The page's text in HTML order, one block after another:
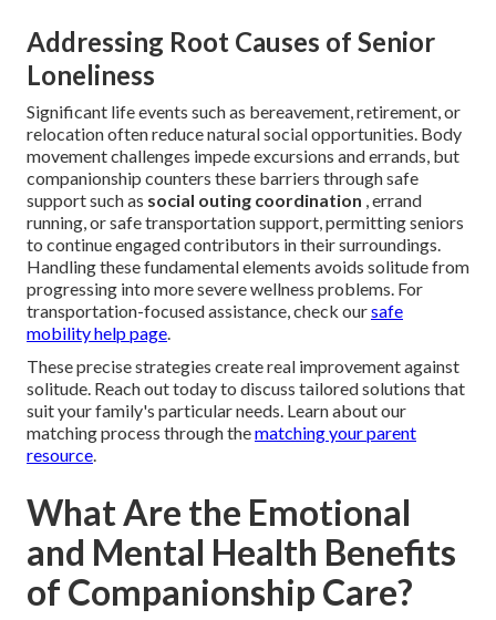
Addressing Root Causes of Senior
Loneliness
Significant life events such as bereavement, retirement, or
relocation often reduce natural social opportunities. Body
movement challenges impede excursions and errands, but
companionship counters these barriers through safe
support such as social outing coordination , errand
running, or safe transportation support, permitting seniors
to continue engaged contributors in their surroundings.
Handling these fundamental elements avoids solitude from
progressing into more severe wellness problems. For
transportation-focused assistance, check oursafe
mobility help page.
These precise strategies create real improvement against
solitude. Reach out today to discuss tailored solutions that
suit your family's particular needs. Learn about our
matching process through thematching your parent
resource.
What Are the Emotional
and Mental Health Benefits
of Companionship Care?